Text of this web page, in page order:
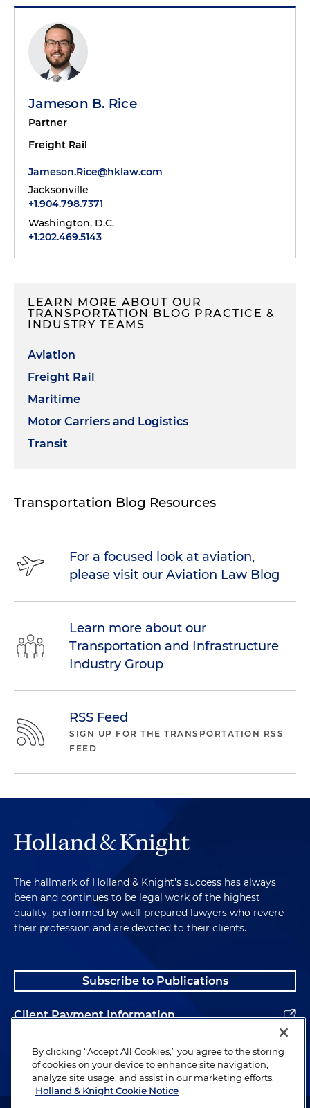
Jameson B. Rice
Partner
Freight Rail
Jameson.Rice@hklaw.com
Jacksonville
+1.904.798.7371
Washington, D.C.
+1.202.469.5143
LEARN MORE ABOUT OUR
TRANSPORTATION BLOG PRACTICE &
INDUSTRY TEAMS
Aviation
Freight Rail
Maritime
Motor Carriers and Logistics
Transit
Transportation Blog Resources
For a focused look at aviation,
please visit our Aviation Law Blog
Learn more about our
Transportation and Infrastructure
Industry Group
RSS Feed
SIGN UP FOR THE TRANSPORTATION RSS
FEED
The hallmark of Holland & Knight's success has always
been and continues to be legal work of the highest
quality, performed by well-prepared lawyers who revere
their profession and are devoted to their clients.
Subscribe to Publications
Client Payment Information
Alumni
By clicking “Accept All Cookies,” you agree to the storing
of cookies on your device to enhance site navigation,
analyze site usage, and assist in our marketing efforts.
Holland & Knight Cookie Notice